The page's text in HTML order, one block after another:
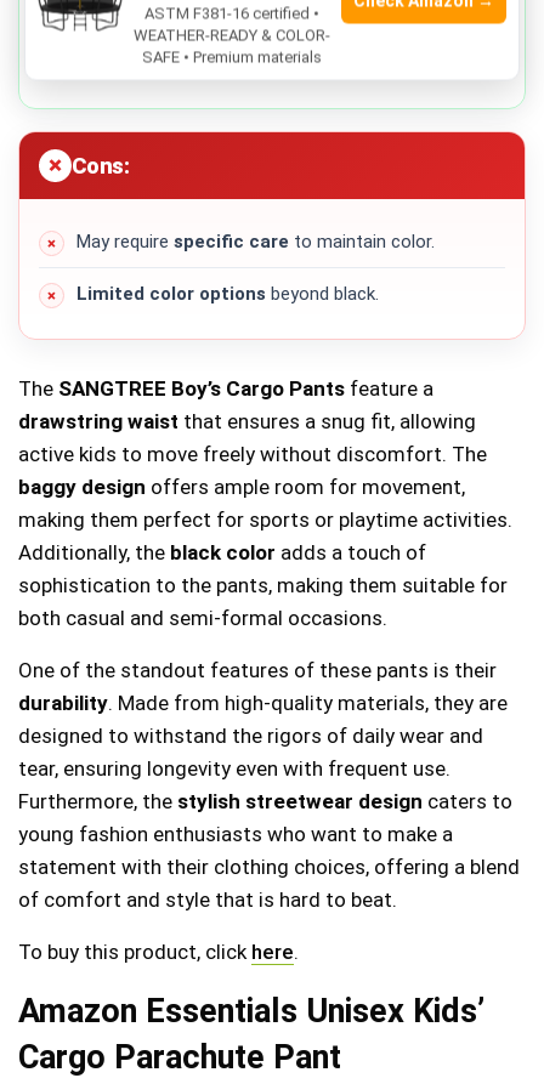
Durable materialthat withstands active play.
Versatile black colorthat matches various tops.
Cons:
May require specific care to maintain color.
Limited color options beyond black.
The SANGTREE Boy’s Cargo Pants feature a
drawstring waist that ensures a snug fit, allowing
active kids to move freely without discomfort. The
baggy design offers ample room for movement,
making them perfect for sports or playtime activities.
Additionally, the black color adds a touch of
sophistication to the pants, making them suitable for
both casual and semi-formal occasions.
One of the standout features of these pants is their
durability. Made from high-quality materials, they are
designed to withstand the rigors of daily wear and
tear, ensuring longevity even with frequent use.
Furthermore, the stylish streetwear design caters to
young fashion enthusiasts who want to make a
statement with their clothing choices, offering a blend
of comfort and style that is hard to beat.
To buy this product, click here.
Amazon Essentials Unisex Kids’
Cargo Parachute Pant
ASTM F381-16 certified •
WEATHER-READY & COLOR-
SAFE • Premium materials